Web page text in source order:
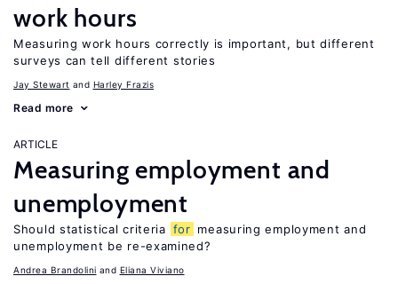
work hours
Measuring work hours correctly is important, but different
surveys can tell different stories
Jay Stewart Harley Frazis
Read more
ARTICLE
Measuring employment and
unemployment
Should statistical criteria for measuring employment and
unemployment be re-examined?
Andrea Brandolini Eliana Viviano